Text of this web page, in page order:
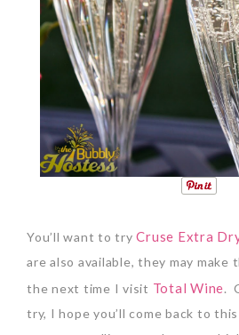
You’ll want to tryCruse Extra
are also available, they may make
the next time I visit Total Wine.
try, I hope you’ll come back to